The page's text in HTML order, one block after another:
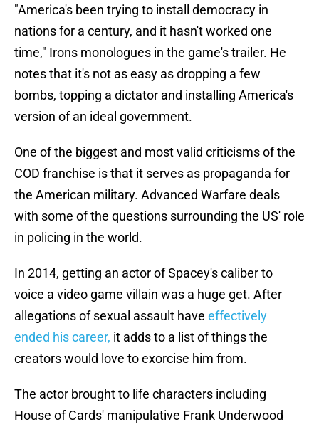
"America's been trying to install democracy in
nations for a century, and it hasn't worked one
time," Irons monologues in the game's trailer. He
notes that it's not as easy as dropping a few
bombs, topping a dictator and installing America's
version of an ideal government.
One of the biggest and most valid criticisms of the
COD franchise is that it serves as propaganda for
the American military. Advanced Warfare deals
with some of the questions surrounding the US' role
in policing in the world.
In 2014, getting an actor of Spacey's caliber to
voice a video game villain was a huge get. After
allegations of sexual assault have effectively
ended his career, it adds to a list of things the
creators would love to exorcise him from.
The actor brought to life characters including
House of Cards' manipulative Frank Underwood